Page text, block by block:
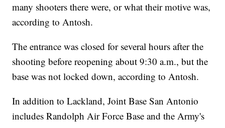
many shooters there were, or what their motive was,
according to Antosh.
The entrance was closed for several hours after the
shooting before reopening about 9:30 a.m., but the
base was not locked down, according to Antosh.
In addition to Lackland, Joint Base San Antonio
includes Randolph Air Force Base and the Army's